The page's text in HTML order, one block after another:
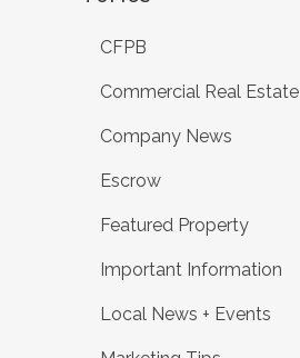
CFPB
Commercial Real Estate
Company News
Escrow
Featured Property
Important Information
Local News + Events